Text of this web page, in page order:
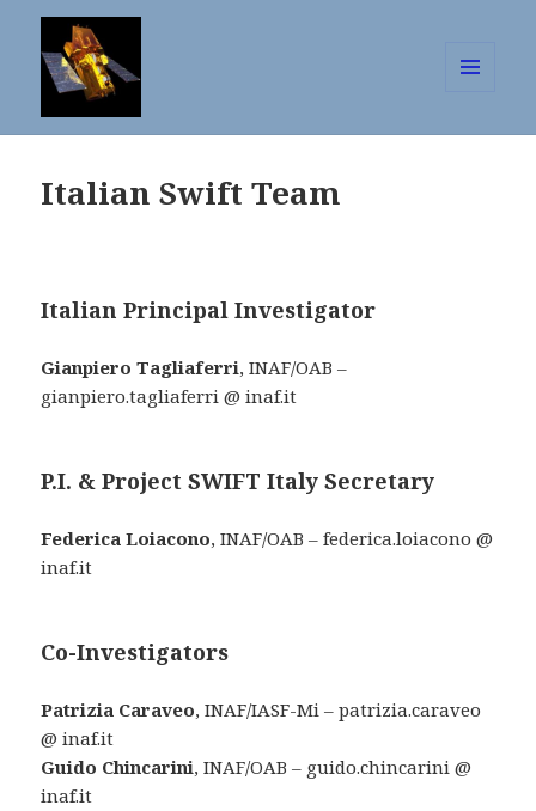
WIDGETS
Italian Swift Team
Italian Principal Investigator
Gianpiero Tagliaferri, INAF/OAB –
gianpiero.tagliaferri @ inaf.it
P.I. & Project SWIFT Italy Secretary
Federica Loiacono, INAF/OAB – federica.loiacono @
inaf.it
Co-Investigators
Patrizia Caraveo, INAF/IASF-Mi – patrizia.caraveo
@ inaf.it
Guido Chincarini, INAF/OAB – guido.chincarini @
inaf.it